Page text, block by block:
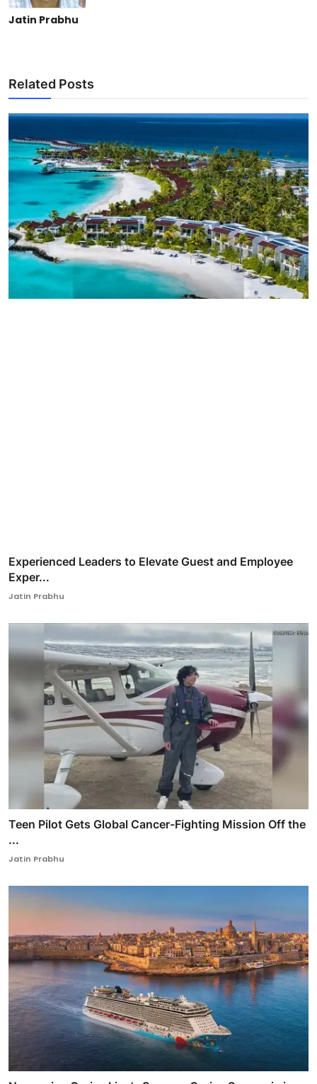
Jatin Prabhu
Related Posts
Experienced Leaders to Elevate Guest and Employee
Exper...
Jatin Prabhu
Teen Pilot Gets Global Cancer-Fighting Mission Off the
...
Jatin Prabhu